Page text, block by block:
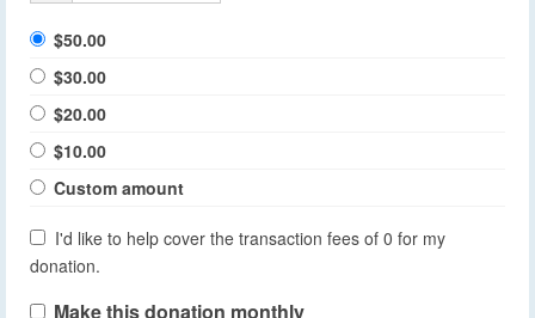
$50.00
$30.00
$20.00
$10.00
Custom amount
I'd like to help cover the transaction fees of 0 for my
donation.
Make this donation monthly